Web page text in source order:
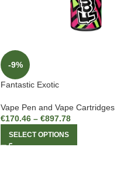
-9%
Fantastic Exotic
Vape Pen and Vape Cartridges
€170.46 – €897.78
SELECT OPTIONS